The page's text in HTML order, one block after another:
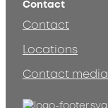
Contact
Contact
Locations
Contact media